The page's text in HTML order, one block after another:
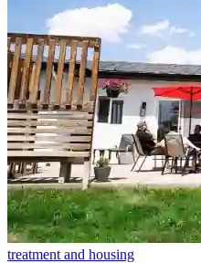
treatment and housing